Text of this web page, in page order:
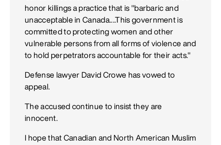
honor killings a practice that is "barbaric and
unacceptable in Canada....This government is
committed to protecting women and other
vulnerable persons from all forms of violence and
to hold perpetrators accountable for their acts."
Defense lawyer David Crowe has vowed to
appeal.
The accused continue to insist they are
innocent.
I hope that Canadian and North American Muslim